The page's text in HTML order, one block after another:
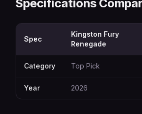
Specifications
Spec
Kingston Fury
Renegade
Category Top Pick
Year 2026